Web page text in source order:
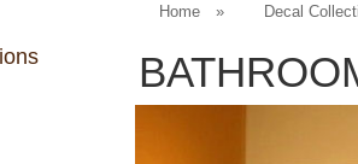
Home » Decal